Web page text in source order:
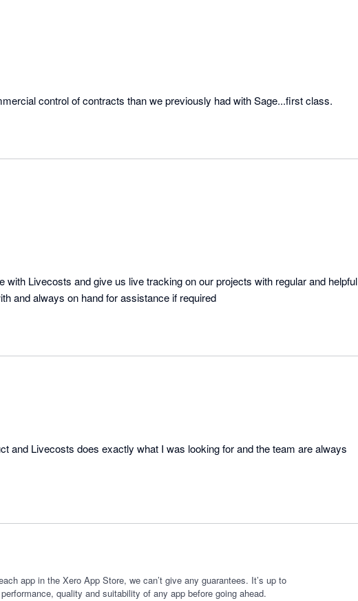
control of contracts than we previously had with Sage...first class.
with Livecosts and give us live tracking on our projects with regular and helpful
and always on hand for assistance if required
and Livecosts does exactly what I was looking for and the team are always
app in the Xero App Store, we can’t give any guarantees. It’s up to
quality and suitability of any app before going ahead.